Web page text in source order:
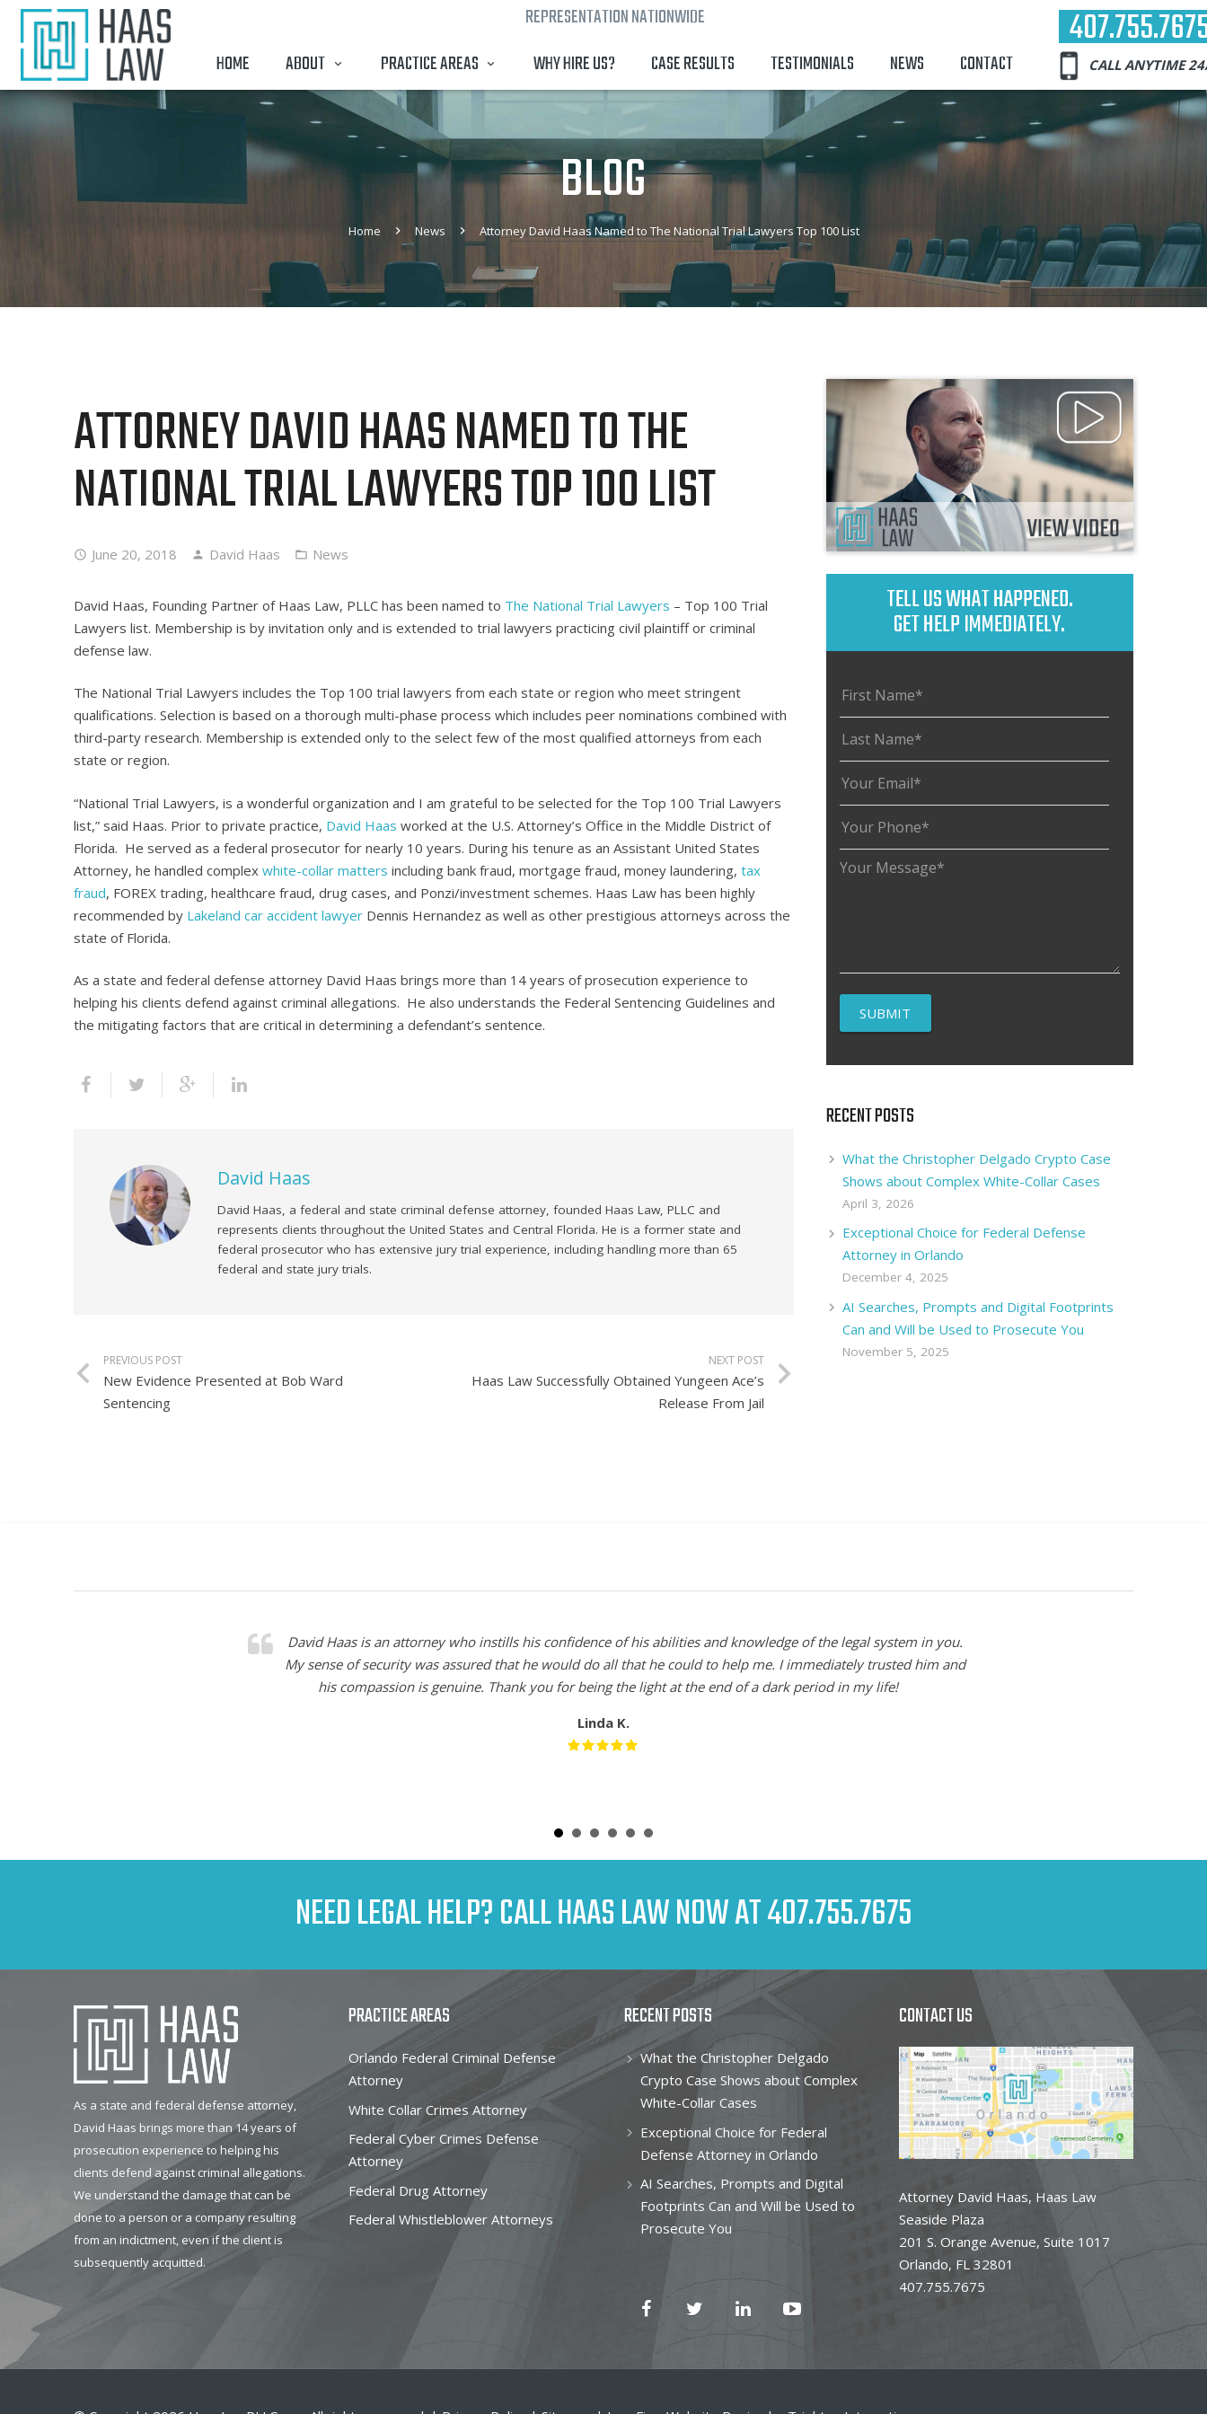
REPRESENTATION NATIONWIDE
HOME
ABOUT PRACTICE AREAS WHY HIRE US? CASE RESULTS TESTIMONIALS NEWS CONTACT CALL ANYTIME
BLOG
Home News Attorney David Haas Named to The National Trial Lawyers Top 100 List
ATTORNEY DAVID HAAS NAMED TO THE
NATIONAL TRIAL LAWYERS TOP 100 LIST
June 20, 2018 David Haas News
David Haas, Founding Partner of Haas Law, PLLC has been named to The National Trial Lawyers – Top 100 Trial
Lawyers list. Membership is by invitation only and is extended to trial lawyers practicing civil plaintiff or criminal
defense law.
The National Trial Lawyers includes the Top 100 trial lawyers from each state or region who meet stringent
qualifications. Selection is based on a thorough multi-phase process which includes peer nominations combined with
third-party research. Membership is extended only to the select few of the most qualified attorneys from each
state or region.
“National Trial Lawyers, is a wonderful organization and I am grateful to be selected for the Top 100 Trial Lawyers
list,” said Haas. Prior to private practice, David Haas worked at the U.S. Attorney’s Office in the Middle District of
Florida. He served as a federal prosecutor for nearly 10 years. During his tenure as an Assistant United States
Attorney, he handled complex white-collar matters including bank fraud, mortgage fraud, money laundering, tax
fraud, FOREX trading, healthcare fraud, drug cases, and Ponzi/investment schemes. Haas Law has been highly
recommended by Lakeland car accident lawyer Dennis Hernandez as well as other prestigious attorneys across the
state of Florida.
As a state and federal defense attorney David Haas brings more than 14 years of prosecution experience to
helping his clients defend against criminal allegations. He also understands the Federal Sentencing Guidelines and
the mitigating factors that are critical in determining a defendant’s sentence.
David Haas
David Haas, a federal and state criminal defense attorney, founded Haas Law, PLLC and
represents clients throughout the United States and Central Florida. He is a former state and
federal prosecutor who has extensive jury trial experience, including handling more than 65
federal and state jury trials.
PREVIOUS POST
New Evidence Presented at Bob Ward
Sentencing
NEXT POST
Haas Law Successfully Obtained Yungeen Ace’s
Release From Jail
TELL US WHAT HAPPENED.
GET HELP IMMEDIATELY.
RECENT POSTS
What the Christopher Delgado Crypto Case
Shows about Complex White-Collar Cases
April 3, 2026
Exceptional Choice for Federal Defense
Attorney in Orlando
December 4, 2025
AI Searches, Prompts and Digital Footprints
Can and Will be Used to Prosecute You
November 5, 2025
David Haas is an attorney who instills his confidence of his abilities and knowledge of the legal system in you.
My sense of security was assured that he would do all that he could to help me. I immediately trusted him and
his compassion is genuine. Thank you for being the light at the end of a dark period in my life!
Linda K.
NEED LEGAL HELP? CALL HAAS LAW NOW AT407.755.7675
As a state and federal defense attorney,
David Haas brings more than 14 years of
prosecution experience to helping his
clients defend against criminal allegations.
We understand the damage that can be
done to a person or a company resulting
from an indictment, even if the client is
subsequently acquitted.
PRACTICE AREAS
Orlando Federal Criminal Defense
Attorney
White Collar Crimes Attorney
Federal Cyber Crimes Defense
Attorney
Federal Drug Attorney
Federal Whistleblower Attorneys
RECENT POSTS
What the Christopher Delgado
Crypto Case Shows about Complex
White-Collar Cases
Exceptional Choice for Federal
Defense Attorney in Orlando
AI Searches, Prompts and Digital
Footprints Can and Will be Used to
Prosecute You
CONTACT US
Attorney David Haas, Haas Law
Seaside Plaza
201 S. Orange Avenue, Suite 1017
Orlando, FL 32801
407.755.7675